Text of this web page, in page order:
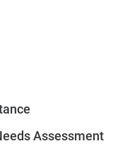
Assessment